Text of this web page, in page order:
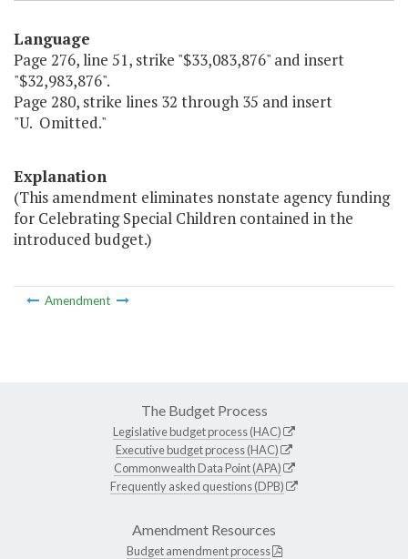
Language
Page 276, line 51, strike "$33,083,876" and insert
"$32,983,876".
Page 280, strike lines 32 through 35 and insert
"U. Omitted."
Explanation
(This amendment eliminates nonstate agency funding
for Celebrating Special Children contained in the
introduced budget.)
Amendment
The Budget Process
Legislative budget process (HAC)
Executive budget process (HAC)
Commonwealth Data Point (APA)
Frequently asked questions (DPB)
Amendment Resources
Budget amendment process